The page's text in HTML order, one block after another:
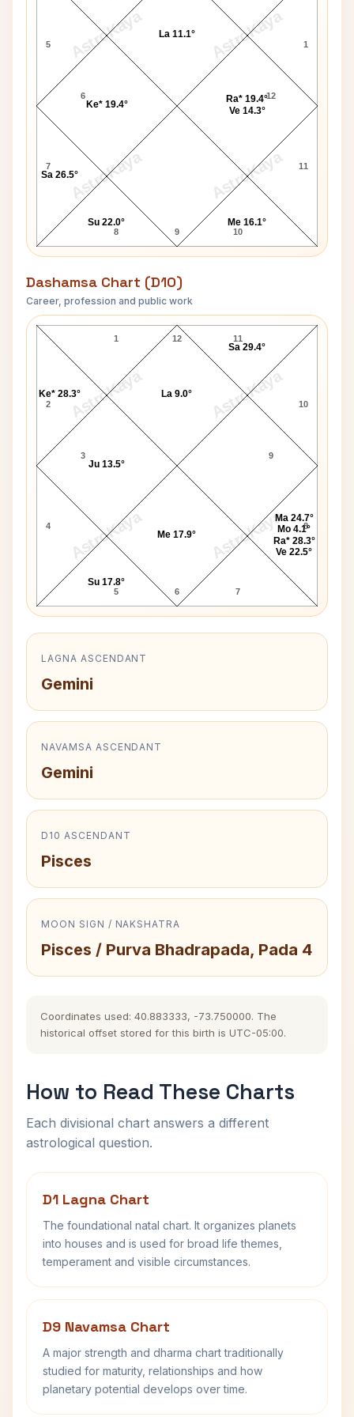
AstroKaya AstroKaya
AstroKaya AstroKaya
5
6
7
8 9 10
11
12
1
La 11.1°
Ke* 19.4°
Sa 26.5°
Su 22.0° Me 16.1°
Ra* 19.4°
Ve 14.3°
Dashamsa Chart (D10)
Career, profession and public work
AstroKaya AstroKaya
AstroKaya AstroKaya
Bob Denver D10 Chart
12
1
2
3
4
5 6 7
8
9
10
11
Ke* 28.3°
Ju 13.5°
Su 17.8°
Me 17.9°
Ma 24.7°
Mo 4.1°
Ra* 28.3°
Ve 22.5°
Sa 29.4°
La 9.0°
LAGNA ASCENDANT
Gemini
NAVAMSA ASCENDANT
Gemini
D10 ASCENDANT
Pisces
MOON SIGN / NAKSHATRA
Pisces / Purva Bhadrapada, Pada 4
Coordinates used: 40.883333, -73.750000. The
historical offset stored for this birth is UTC-05:00.
How to Read These Charts
Each divisional chart answers a different
astrological question.
D1 Lagna Chart
The foundational natal chart. It organizes planets
into houses and is used for broad life themes,
temperament and visible circumstances.
D9 Navamsa Chart
A major strength and dharma chart traditionally
studied for maturity, relationships and how
planetary potential develops over time.